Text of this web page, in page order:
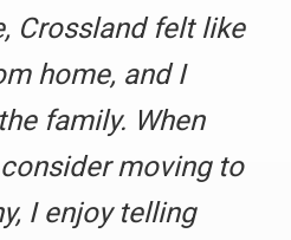
Crossland felt like
home, and I
family. When
moving to
I enjoy telling